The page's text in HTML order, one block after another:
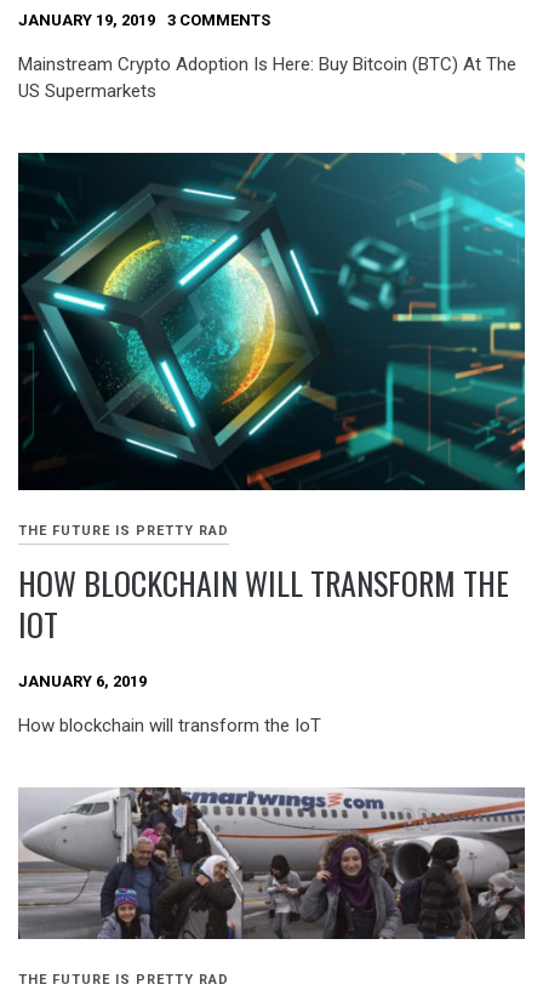
JANUARY 19, 2019 3 COMMENTS
Mainstream Crypto Adoption Is Here: Buy Bitcoin (BTC) At The
US Supermarkets
THE FUTURE IS PRETTY RAD
HOW BLOCKCHAIN WILL TRANSFORM THE
IOT
JANUARY 6, 2019
How blockchain will transform the IoT
THE FUTURE IS PRETTY RAD